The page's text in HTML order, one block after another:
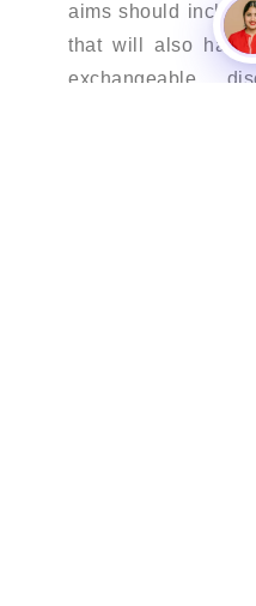
aims should
that will also have
exchangeable